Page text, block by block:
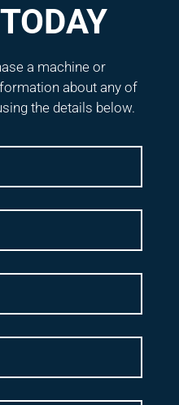
a machine or
about any of
the details below.